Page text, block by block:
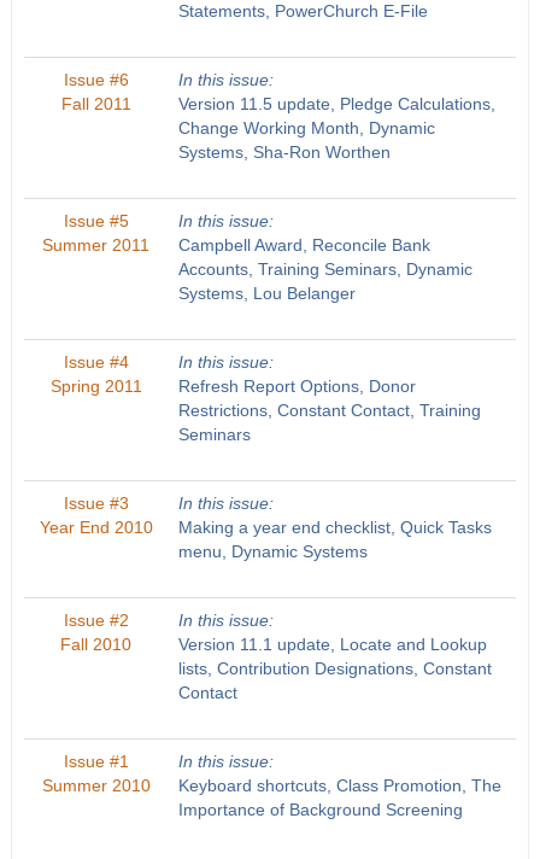
Statements, PowerChurch E-File
Issue #6
Fall 2011
In this issue:
Version 11.5 update, Pledge Calculations,
Change Working Month, Dynamic
Systems, Sha-Ron Worthen
Issue #5
Summer 2011
In this issue:
Campbell Award, Reconcile Bank
Accounts, Training Seminars, Dynamic
Systems, Lou Belanger
Issue #4
Spring 2011
In this issue:
Refresh Report Options, Donor
Restrictions, Constant Contact, Training
Seminars
Issue #3
Year End 2010
In this issue:
Making a year end checklist, Quick Tasks
menu, Dynamic Systems
Issue #2
Fall 2010
In this issue:
Version 11.1 update, Locate and Lookup
lists, Contribution Designations, Constant
Contact
Issue #1
Summer 2010
In this issue:
Keyboard shortcuts, Class Promotion, The
Importance of Background Screening